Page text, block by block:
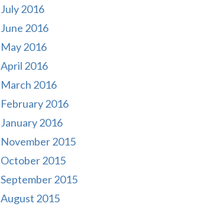
July 2016
June 2016
May 2016
April 2016
March 2016
February 2016
January 2016
November 2015
October 2015
September 2015
August 2015